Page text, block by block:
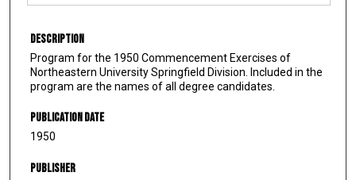
Description
Program for the 1950 Commencement Exercises of
Northeastern University Springfield Division. Included in the
program are the names of all degree candidates.
Publication Date
1950
Publisher